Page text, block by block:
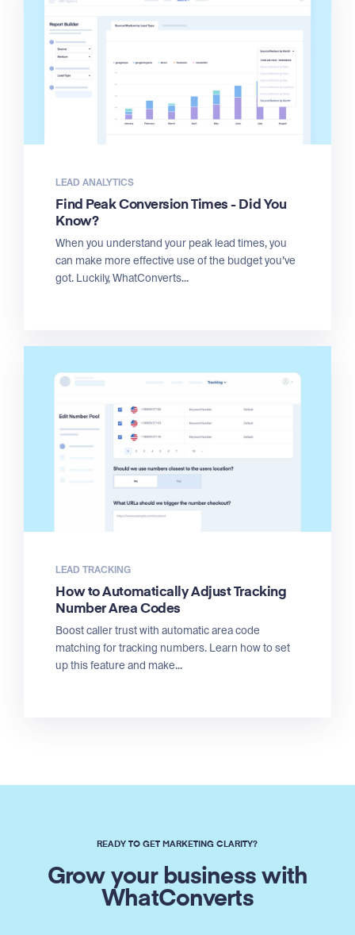
LEAD ANALYTICS
Find Peak Conversion Times - Did You
Know?
When you understand your peak lead times, you
can make more effective use of the budget you’ve
got. Luckily, WhatConverts...
LEAD TRACKING
How to Automatically Adjust Tracking
Number Area Codes
Boost caller trust with automatic area code
matching for tracking numbers. Learn how to set
up this feature and make...
READY TO GET MARKETING CLARITY?
Grow your business with
WhatConverts